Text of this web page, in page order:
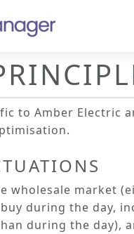
to Amber Electric
wholesale market
during the day,
during the day),